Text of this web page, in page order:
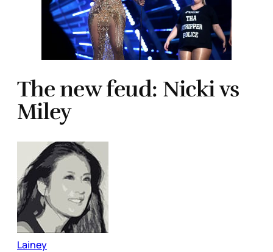
The new feud: Nicki vs
Miley
Lainey